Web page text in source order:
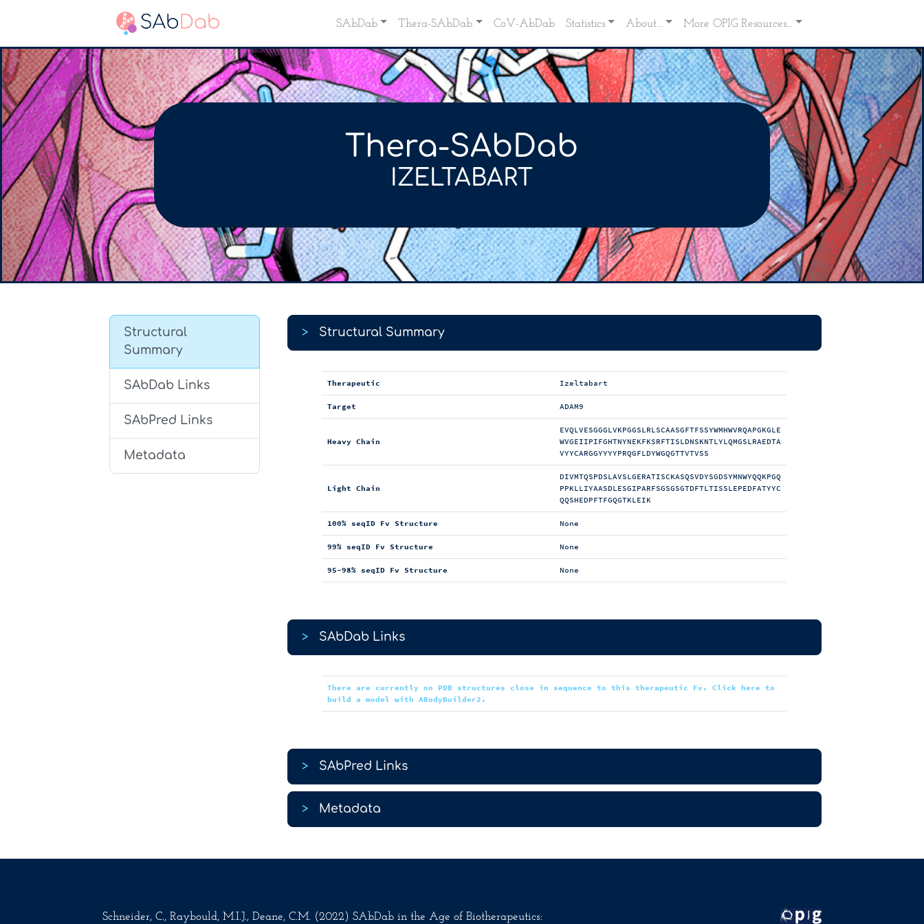
SAbDab Thera-SAbDab CoV-AbDab Statistics About... More OPIG Resources...
Thera-SAbDab
IZELTABART
Structural
Summary
SAbDab Links
SAbPred Links
Metadata
> Structural Summary
Therapeutic Izeltabart
Target ADAM9
Heavy Chain
EVQLVESGGGLVKPGGSLRLSCAASGFTFSSYWMHWVRQAPGKGLE
WVGEIIPIFGHTNYNEKFKSRFTISLDNSKNTLYLQMGSLRAEDTA
VYYCARGGYYYYPRQGFLDYWGQGTTVTVSS
Light Chain
DIVMTQSPDSLAVSLGERATISCKASQSVDYSGDSYMNWYQQKPGQ
PPKLLIYAASDLESGIPARFSGSGSGTDFTLTISSLEPEDFATYYC
QQSHEDPFTFGQGTKLEIK
100% seqID Fv Structure None
99% seqID Fv Structure None
95-98% seqID Fv Structure None
> SAbDab Links
There are currently no PDB structures close in sequence to this therapeutic Fv. Click here to
build a model with ABodyBuilder2.
> SAbPred Links
> Metadata
Schneider, C., Raybould, M.I.J., Deane, C.M. (2022) SAbDab in the Age of Biotherapeutics: